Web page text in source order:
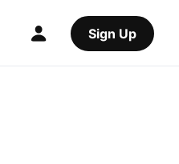
Sign Up